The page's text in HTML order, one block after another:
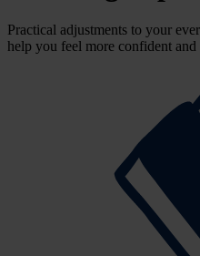
Practical adjustments to your
help you feel more confident